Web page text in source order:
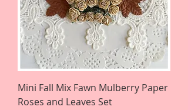
Mini Fall Mix Fawn Mulberry Paper
Roses and Leaves Set